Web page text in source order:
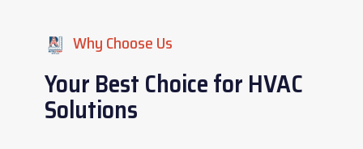
Why Choose Us
Your Best Choice for HVAC
Solutions